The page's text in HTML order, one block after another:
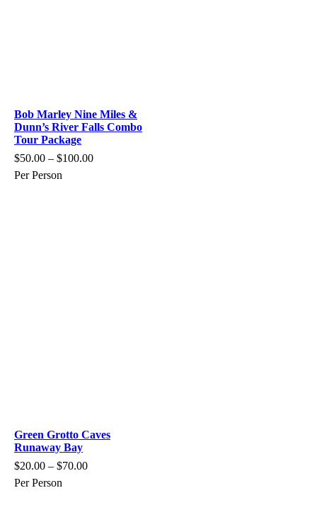
Bob Marley Nine Miles &
Dunn’s River Falls Combo
Tour Package
$50.00 – $100.00
Per Person
Green Grotto Caves
Runaway Bay
$20.00 – $70.00
Per Person